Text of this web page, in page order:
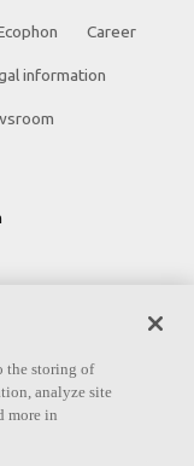
Career
information
the storing of
analyze site
more in